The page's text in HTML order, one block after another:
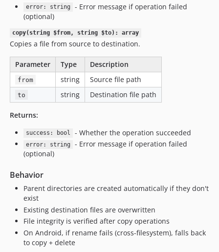
error: string
- Error message if operation failed
(optional)
copy(string $from, string $to): array
Copies a file from source to destination.
Parameter Type Description
from string Source file path
to string Destination file path
Returns:
success: bool - Whether the operation succeeded
error: string
- Error message if operation failed
(optional)
Behavior
Parent directories are created automatically if they don't
exist
Existing destination files are overwritten
File integrity is verified after copy operations
On Android, if rename fails (cross-filesystem), falls back
to copy + delete